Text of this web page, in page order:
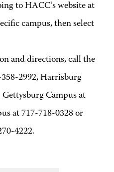
to HACC’s website at
campus, then select
and directions, call the
2992, Harrisburg
Campus at
at 717-718-0328 or
4222.